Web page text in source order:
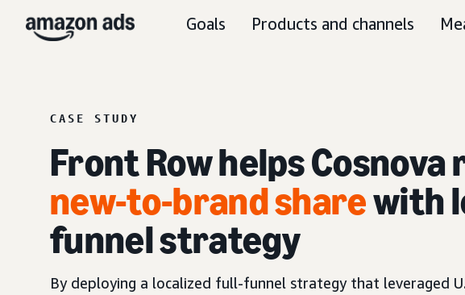
Goals Products and channels
CASE STUDY
Front Row helps Cosnova
new-to-brand sharewith
funnel strategy
By deploying a localized full-funnel strategy that leveraged